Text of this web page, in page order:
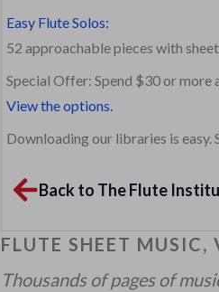
Easy Flute Solos:
52 approachable pieces with
Special Offer: Spend $30 or
View the options.
Downloading our libraries is easy.
Back to The Flute
FLUTE SHEET
Thousands of pages of